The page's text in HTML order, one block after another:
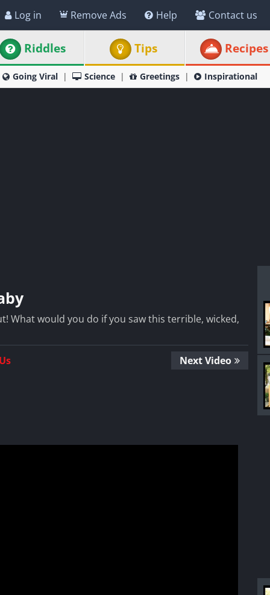
Log in Remove Ads Help Contact us
Riddles Tips Recipes
Going Viral Science Greetings Inspirational
What would you do if you saw this terrible, wicked,
Next Video